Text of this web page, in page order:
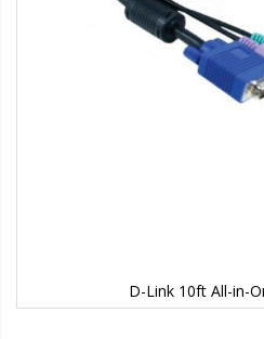
D-Link 10ft All-in-